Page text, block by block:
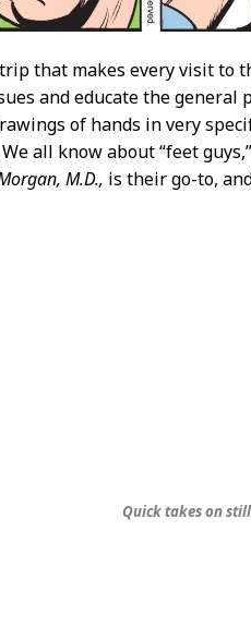
that makes every visit to
and educate the
of hands in very
all know about “feet
M.D., is their go-to,
Quick takes on